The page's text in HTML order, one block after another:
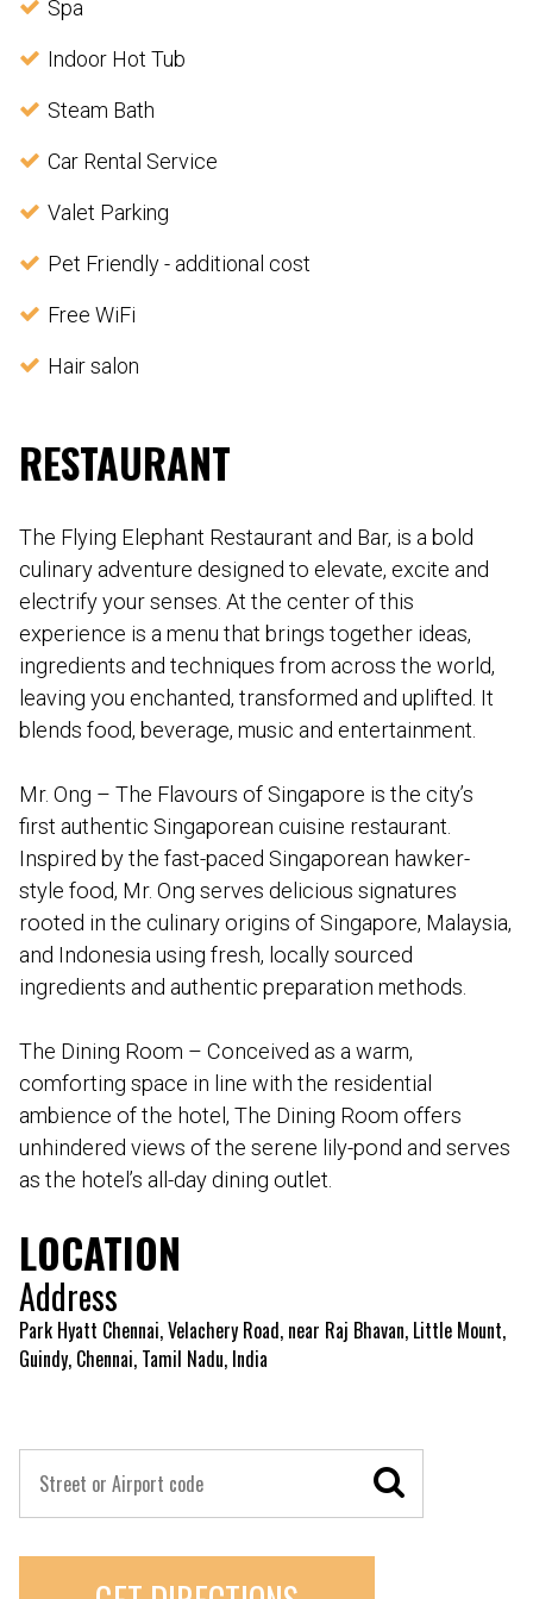
Spa
Indoor Hot Tub
Steam Bath
Car Rental Service
Valet Parking
Pet Friendly - additional cost
Free WiFi
Hair salon
RESTAURANT
The Flying Elephant Restaurant and Bar, is a bold
culinary adventure designed to elevate, excite and
electrify your senses. At the center of this
experience is a menu that brings together ideas,
ingredients and techniques from across the world,
leaving you enchanted, transformed and uplifted. It
blends food, beverage, music and entertainment.
Mr. Ong – The Flavours of Singapore is the city’s
first authentic Singaporean cuisine restaurant.
Inspired by the fast-paced Singaporean hawker-
style food, Mr. Ong serves delicious signatures
rooted in the culinary origins of Singapore, Malaysia,
and Indonesia using fresh, locally sourced
ingredients and authentic preparation methods.
The Dining Room – Conceived as a warm,
comforting space in line with the residential
ambience of the hotel, The Dining Room offers
unhindered views of the serene lily-pond and serves
as the hotel’s all-day dining outlet.
LOCATION
Address
Park Hyatt Chennai, Velachery Road, near Raj Bhavan, Little Mount,
Guindy, Chennai, Tamil Nadu, India